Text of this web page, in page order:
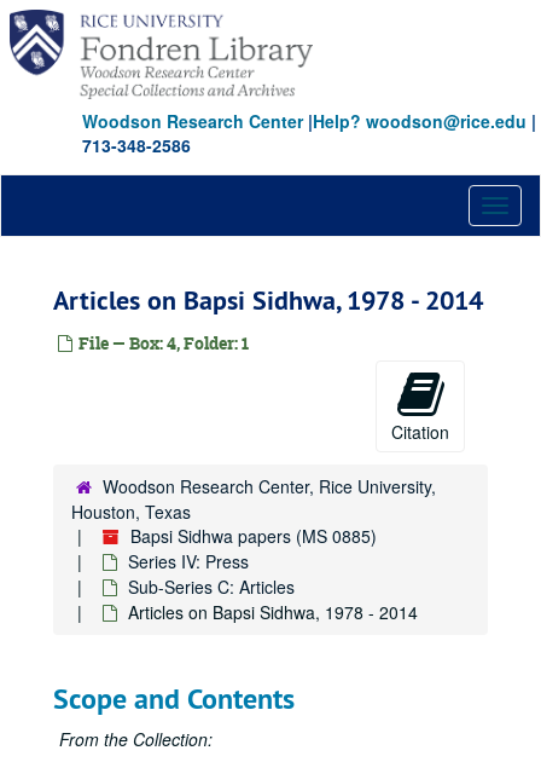
Skip
main
content
Woodson Research Center|Help? woodson@rice.edu |
713-348-2586
Articles on Bapsi Sidhwa, 1978 - 2014
File — Box: 4, Folder: 1
Citation
Woodson Research Center, Rice University,
Houston, Texas
Bapsi Sidhwa papers (MS 0885)
Series IV: Press
Sub-Series C: Articles
Articles on Bapsi Sidhwa, 1978 - 2014
Scope and Contents
From the Collection: